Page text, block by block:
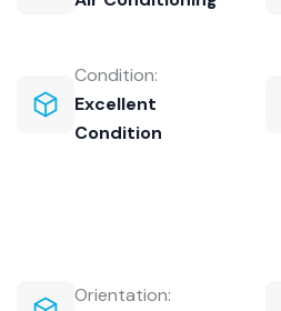
Condition:
Excellent
Condition
Orientation: